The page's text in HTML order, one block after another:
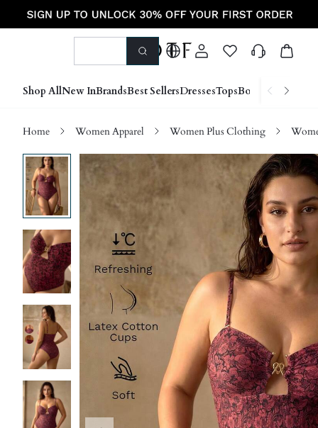
Shop AllNew InBrandsBest SellersDressesTopsBottoms Shoes
Home Women Apparel Women Plus Clothing